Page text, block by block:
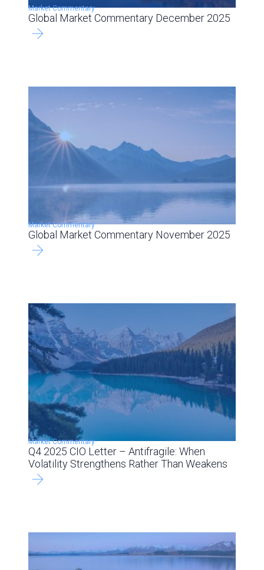
Market Commentary
Global Market Commentary December 2025
Market Commentary
Global Market Commentary November 2025
Market Commentary
Q4 2025 CIO Letter – Antifragile: When
Volatility Strengthens Rather Than Weakens